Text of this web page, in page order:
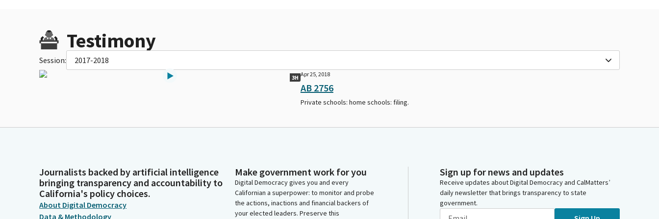
Testimony
Session: 2017-2018
3H Apr 25, 2018
AB 2756
Private schools: home schools: filing.
Journalists backed by artificial intelligence
bringing transparency and accountability to
California's policy choices.
About Digital Democracy
Data & Methodology
Make government work for you
Digital Democracy gives you and every
Californian a superpower: to monitor and probe
the actions, inactions and financial backers of
your elected leaders. Preserve this
Sign up for news and updates
Receive updates about Digital Democracy and CalMatters’
daily newsletter that brings transparency to state
government.